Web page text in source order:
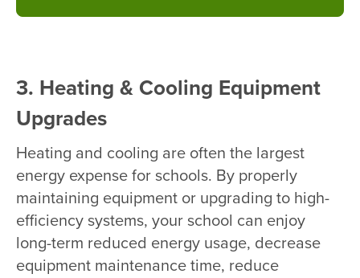
3. Heating & Cooling Equipment
Upgrades
Heating and cooling are often the largest
energy expense for schools. By properly
maintaining equipment or upgrading to high-
efficiency systems, your school can enjoy
long-term reduced energy usage, decrease
equipment maintenance time, reduce